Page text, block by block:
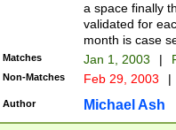
a space finally
validated for
month is case
Matches Jan 1, 2003 |
Non-Matches Feb 29, 2003 |
Author Michael Ash